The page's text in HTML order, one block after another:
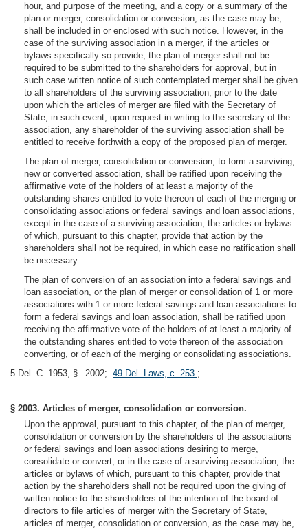
hour, and purpose of the meeting, and a copy or a summary of the
plan or merger, consolidation or conversion, as the case may be,
shall be included in or enclosed with such notice. However, in the
case of the surviving association in a merger, if the articles or
bylaws specifically so provide, the plan of merger shall not be
required to be submitted to the shareholders for approval, but in
such case written notice of such contemplated merger shall be given
to all shareholders of the surviving association, prior to the date
upon which the articles of merger are filed with the Secretary of
State; in such event, upon request in writing to the secretary of the
association, any shareholder of the surviving association shall be
entitled to receive forthwith a copy of the proposed plan of merger.
The plan of merger, consolidation or conversion, to form a surviving,
new or converted association, shall be ratified upon receiving the
affirmative vote of the holders of at least a majority of the
outstanding shares entitled to vote thereon of each of the merging or
consolidating associations or federal savings and loan associations,
except in the case of a surviving association, the articles or bylaws
of which, pursuant to this chapter, provide that action by the
shareholders shall not be required, in which case no ratification shall
be necessary.
The plan of conversion of an association into a federal savings and
loan association, or the plan of merger or consolidation of 1 or more
associations with 1 or more federal savings and loan associations to
form a federal savings and loan association, shall be ratified upon
receiving the affirmative vote of the holders of at least a majority of
the outstanding shares entitled to vote thereon of the association
converting, or of each of the merging or consolidating associations.
5 Del. C. 1953, § 2002; 49 Del. Laws, c. 253.;
§ 2003. Articles of merger, consolidation or conversion.
Upon the approval, pursuant to this chapter, of the plan of merger,
consolidation or conversion by the shareholders of the associations
or federal savings and loan associations desiring to merge,
consolidate or convert, or in the case of a surviving association, the
articles or bylaws of which, pursuant to this chapter, provide that
action by the shareholders shall not be required upon the giving of
written notice to the shareholders of the intention of the board of
directors to file articles of merger with the Secretary of State,
articles of merger, consolidation or conversion, as the case may be,